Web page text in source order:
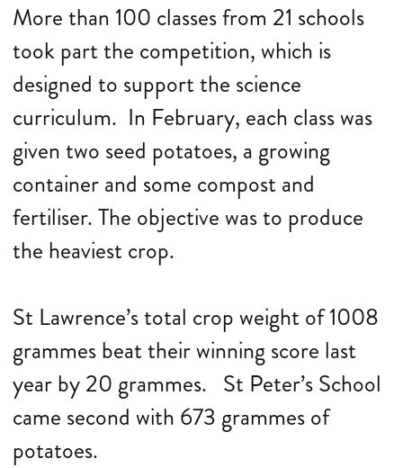
More than 100 classes from 21 schools
took part the competition, which is
designed to support the science
curriculum. In February, each class was
given two seed potatoes, a growing
container and some compost and
fertiliser. The objective was to produce
the heaviest crop.
St Lawrence’s total crop weight of 1008
grammes beat their winning score last
year by 20 grammes. St Peter’s School
came second with 673 grammes of
potatoes.